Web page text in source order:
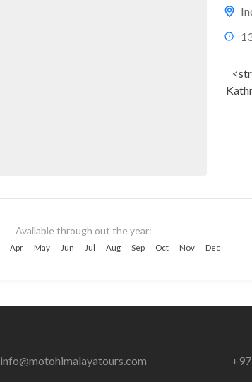
Available through out the year:
Apr May Jun Jul Aug Sep Oct Nov Dec
info@motohimalayatours.com